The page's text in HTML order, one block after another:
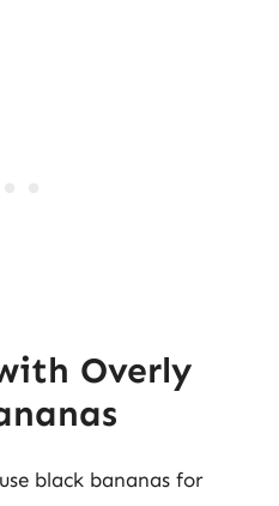
Overly
black bananas for